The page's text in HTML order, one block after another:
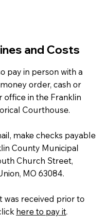
and Costs
pay in person with a
order, cash or
office in the Franklin
Courthouse.
make checks payable
County Municipal
Church Street,
MO 63084.
was received prior to
here to pay it.